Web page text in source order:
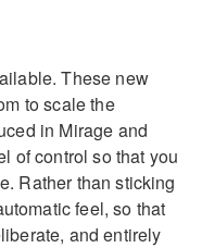
These new
to scale the
in Mirage and
of control so that you
Rather than sticking
feel, so that
and entirely